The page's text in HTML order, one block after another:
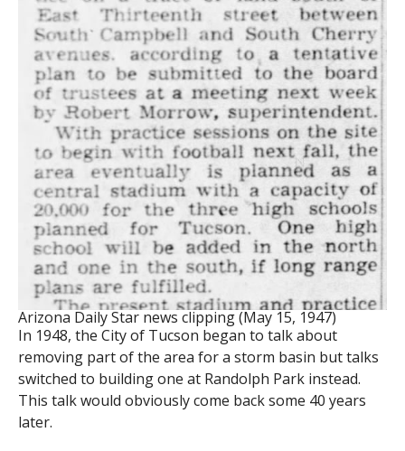
Arizona Daily Star news clipping (May 15, 1947)
In 1948, the City of Tucson began to talk about
removing part of the area for a storm basin but talks
switched to building one at Randolph Park instead.
This talk would obviously come back some 40 years
later.